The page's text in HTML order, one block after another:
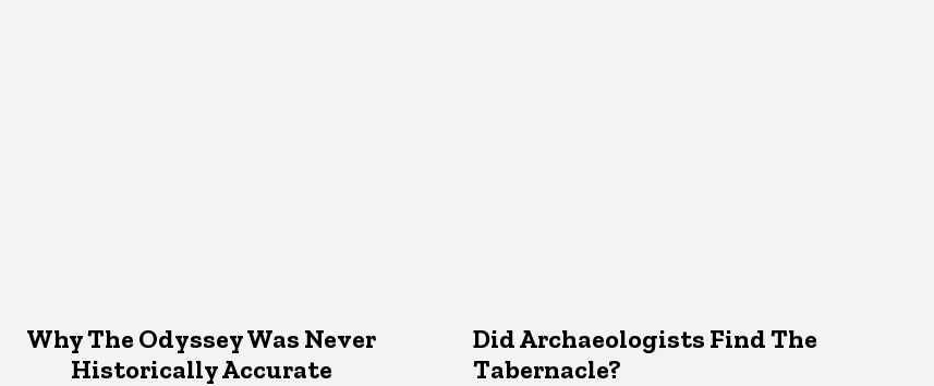
Why The Odyssey Was Never
Historically Accurate
Did Archaeologists Find The
Tabernacle?